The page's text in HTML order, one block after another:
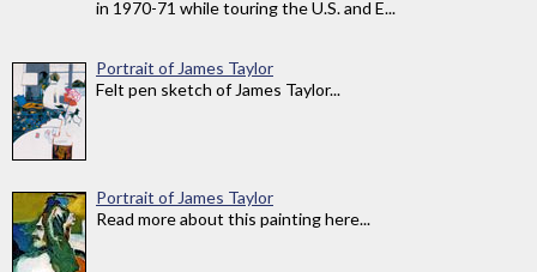
in 1970-71 while touring the U.S. and E...
Portrait of James Taylor
Felt pen sketch of James Taylor...
Portrait of James Taylor
Read more about this painting here...